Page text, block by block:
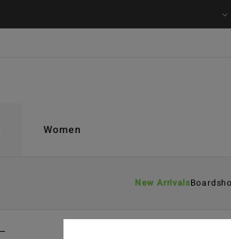
New Arrivals
Women